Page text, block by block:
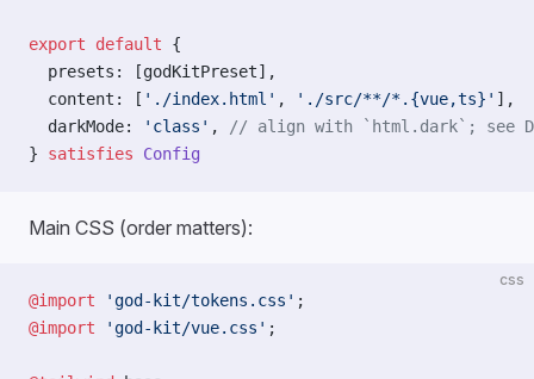
export default {
  presets: [godKitPreset],
  content: [
'./index.html' , './src/**/*.{vue,ts}' ],
  darkMode:
'class' ,
// align with `html.dark`; see
} satisfies Config
Main CSS (order matters):
css
@import 'god-kit/tokens.css' ;
@import 'god-kit/vue.css' ;